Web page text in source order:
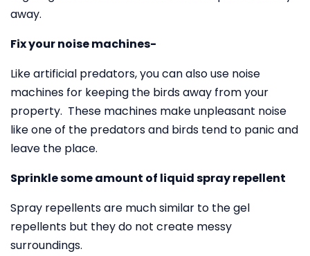
away.
Fix your noise machines-
Like artificial predators, you can also use noise
machines for keeping the birds away from your
property. These machines make unpleasant noise
like one of the predators and birds tend to panic and
leave the place.
Sprinkle some amount of liquid spray repellent
Spray repellents are much similar to the gel
repellents but they do not create messy
surroundings.